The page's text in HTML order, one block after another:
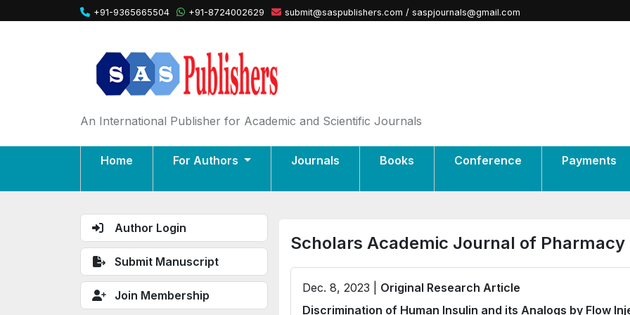
+91-9365665504 +91-8724002629 submit@saspublishers.com / saspjournals@gmail.com
An International Publisher for Academic and Scientific Journals
Home For Authors Journals Books Conference Payments
Author Login
Submit Manuscript
Join Membership
Scholars Academic Journal of
Dec. 8, 2023 | Original Research Article
Discrimination of Human Insulin and its Analogs by Flow